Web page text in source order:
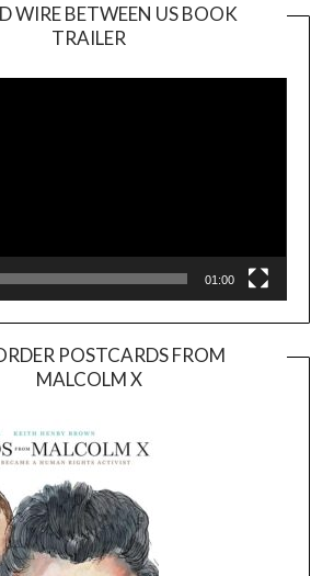
WIRE BETWEEN US BOOK
TRAILER
Player
01:00
POSTCARDS FROM
MALCOLM X